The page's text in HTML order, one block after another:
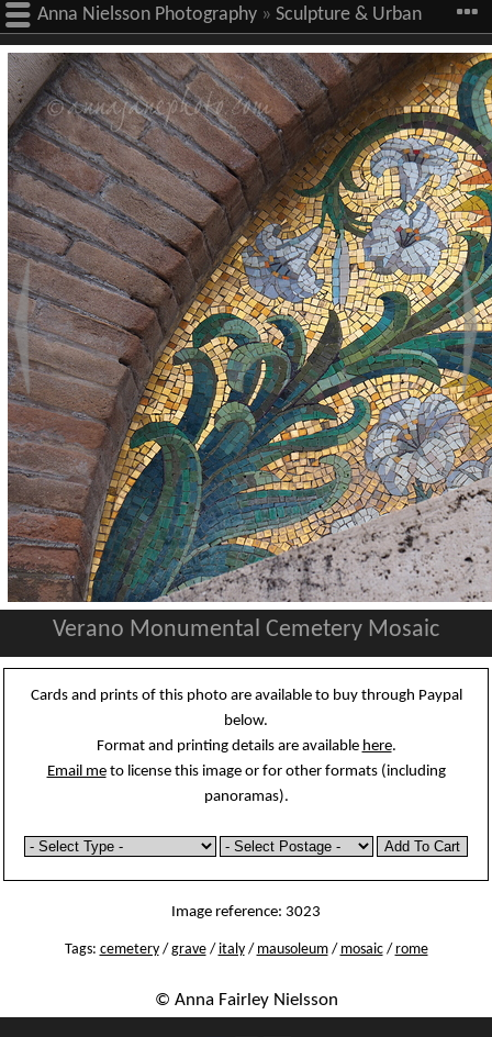
Anna Nielsson Photography » Sculpture & Urban
Art
Verano Monumental Cemetery Mosaic
Cards and prints of this photo are available to buy through Paypal
below.
Format and printing details are available here.
Email meto license this image or for other formats (including
panoramas).
Image reference: 3023
Tags: cemetery/ grave/ italy/ mausoleum/ mosaic/ rome
© Anna Fairley Nielsson